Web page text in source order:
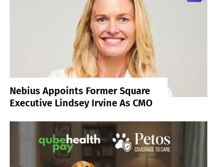
Nebius Appoints Former Square
Executive Lindsey Irvine As CMO